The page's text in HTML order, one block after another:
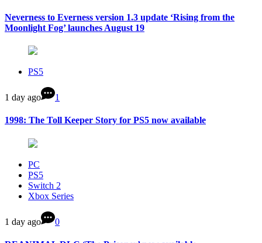
Neverness to Everness version 1.3 update ‘Rising from the
Moonlight Fog’ launches August 19
PS5
1 day ago 1
1998: The Toll Keeper Story for PS5 now available
PC
PS5
Switch 2
Xbox Series
1 day ago 0